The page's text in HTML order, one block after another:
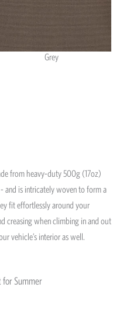
Grey
from heavy-duty 500g (17oz)
and is intricately woven to form a
fit effortlessly around your
creasing when climbing in and out
vehicle’s interior as well.
for Summer